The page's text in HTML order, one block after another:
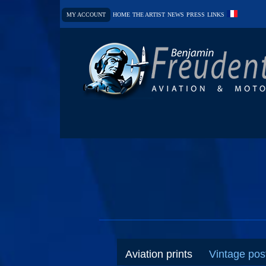
MY ACCOUNT HOME THE ARTIST NEWS PRESS LINKS
Aviation prints Vintage